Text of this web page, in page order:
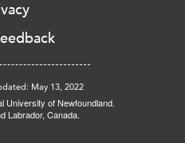
May 13, 2022
University of Newfoundland.
Labrador, Canada.